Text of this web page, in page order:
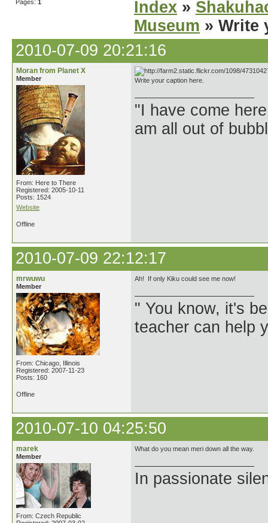
Pages: 1 Index »
Museum » Write
2010-07-09 20:21:16
Moran from Planet X
Member
From: Here to There
Registered: 2005-10-11
Posts: 1524
Website
Write your caption here.
"I have come
am all out of
Offline
2010-07-09 22:12:17
mrwuwu
Member
From: Chicago, Illinois
Registered: 2007-11-23
Posts: 160
Ah! If only Kiku could see me now!
" You know, it's
teacher can help
Offline
2010-07-10 04:25:50
marek
Member
From: Czech Republic
What do you mean meri down all the way.
In passionate